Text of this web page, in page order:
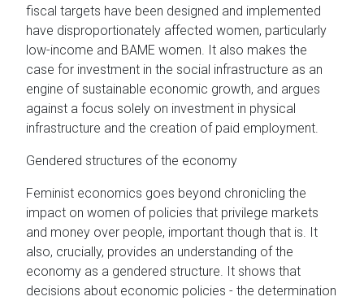
fiscal targets have been designed and implemented
have disproportionately affected women, particularly
low-income and BAME women. It also makes the
case for investment in the social infrastructure as an
engine of sustainable economic growth, and argues
against a focus solely on investment in physical
infrastructure and the creation of paid employment.
Gendered structures of the economy
Feminist economics goes beyond chronicling the
impact on women of policies that privilege markets
and money over people, important though that is. It
also, crucially, provides an understanding of the
economy as a gendered structure. It shows that
decisions about economic policies - the determination